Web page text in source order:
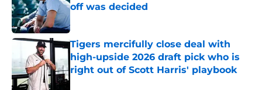
off was decided
Published by on Invalid Date
Tigers mercifully close deal with
high-upside 2026 draft pick who is
right out of Scott Harris' playbook